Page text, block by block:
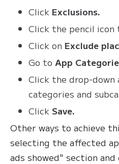
Click Exclusions.
Click the pencil icon
Click on Exclude
Go to App
Click the drop-down
categories and
Click Save.
Other ways to achieve
selecting the affected
ads showed" section and